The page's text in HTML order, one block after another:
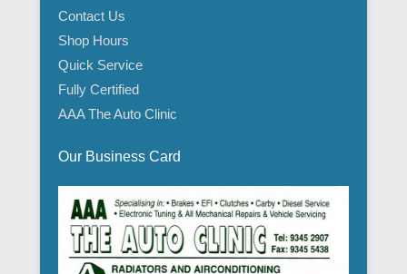
Contact Us
Shop Hours
Quick Service
Fully Certified
AAA The Auto Clinic
Our Business Card